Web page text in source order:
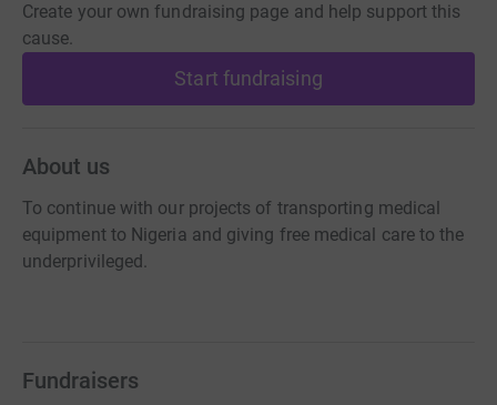
Create your own fundraising page and help support this
cause.
Start fundraising
About us
To continue with our projects of transporting medical
equipment to Nigeria and giving free medical care to the
underprivileged.
Fundraisers